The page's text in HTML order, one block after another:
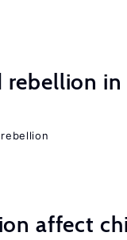
rebellion
affect